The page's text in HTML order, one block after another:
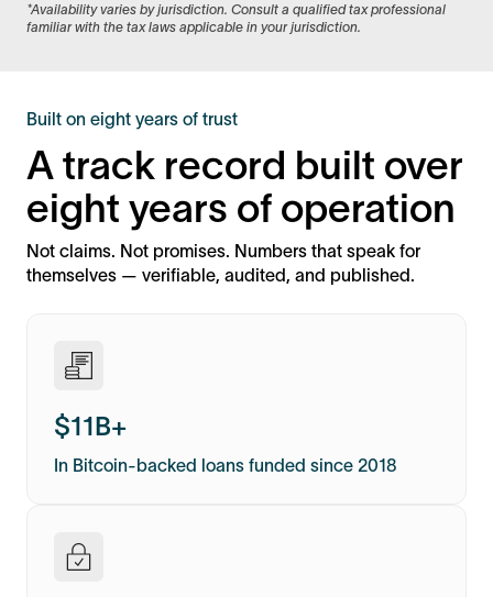
*Availability varies by jurisdiction. Consult a qualified tax professional
familiar with the tax laws applicable in your jurisdiction.
Built on eight years of trust
A track record built over
eight years of operation
Not claims. Not promises. Numbers that speak for
themselves — verifiable, audited, and published.
$11B+
In Bitcoin-backed loans funded since 2018